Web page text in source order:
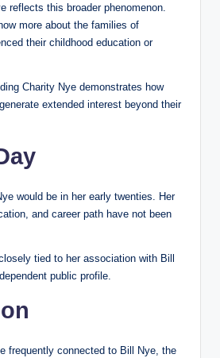
reflects this broader phenomenon.
more about the families of
their childhood education or
Charity Nye demonstrates how
extended interest beyond their
would be in her early twenties. Her
and career path have not been
tied to her association with Bill
public profile.
frequently connected to Bill Nye, the